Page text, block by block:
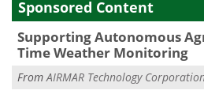
Sponsored Content
Supporting Autonomous
Time Weather Monitoring
FromAIRMAR Technology